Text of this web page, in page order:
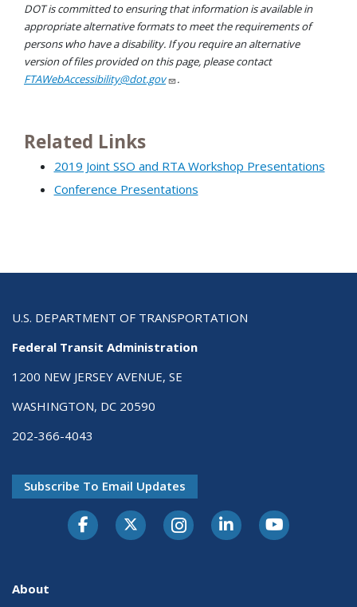
DOT is committed to ensuring that information is available in
appropriate alternative formats to meet the requirements of
persons who have a disability. If you require an alternative
version of files provided on this page, please contact
FTAWebAccessibility@dot.gov
.
Related Links
2019 Joint SSO and RTA Workshop Presentations
Conference Presentations
U.S. DEPARTMENT OF TRANSPORTATION
Federal Transit Administration
1200 NEW JERSEY AVENUE, SE
WASHINGTON, DC 20590
202-366-4043
Subscribe To Email Updates
About